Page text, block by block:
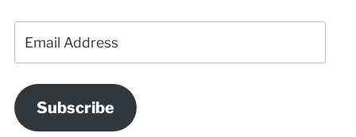
Address
Subscribe